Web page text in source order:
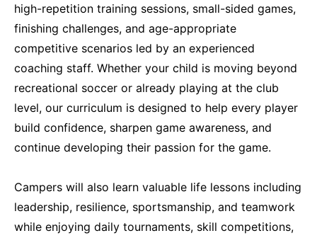
high-repetition training sessions, small-sided games,
finishing challenges, and age-appropriate
competitive scenarios led by an experienced
coaching staff. Whether your child is moving beyond
recreational soccer or already playing at the club
level, our curriculum is designed to help every player
build confidence, sharpen game awareness, and
continue developing their passion for the game.
Campers will also learn valuable life lessons including
leadership, resilience, sportsmanship, and teamwork
while enjoying daily tournaments, skill competitions,